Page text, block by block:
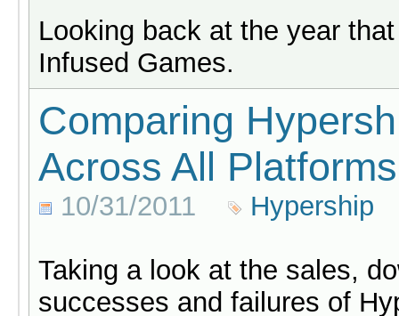
Looking back at the year
Infused Games.
Comparing
Across All Platforms
10/31/2011 Hypership
Taking a look at the sales,
successes and failures of